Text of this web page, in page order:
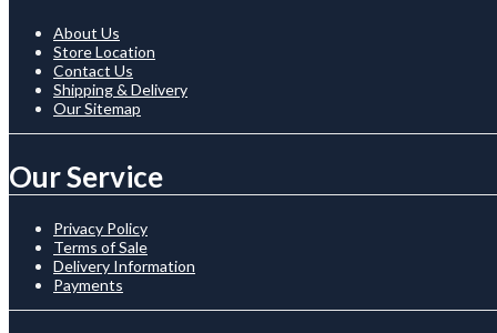
About Us
Store Location
Contact Us
Shipping & Delivery
Our Sitemap
Our Service
Privacy Policy
Terms of Sale
Delivery Information
Payments